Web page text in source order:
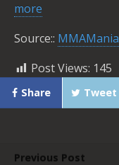
more
Source:: MMAMania
Post Views: 145
Share Tweet
Previous Post